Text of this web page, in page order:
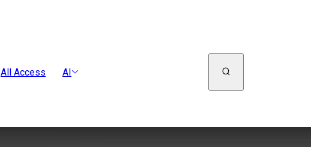
All Access AI